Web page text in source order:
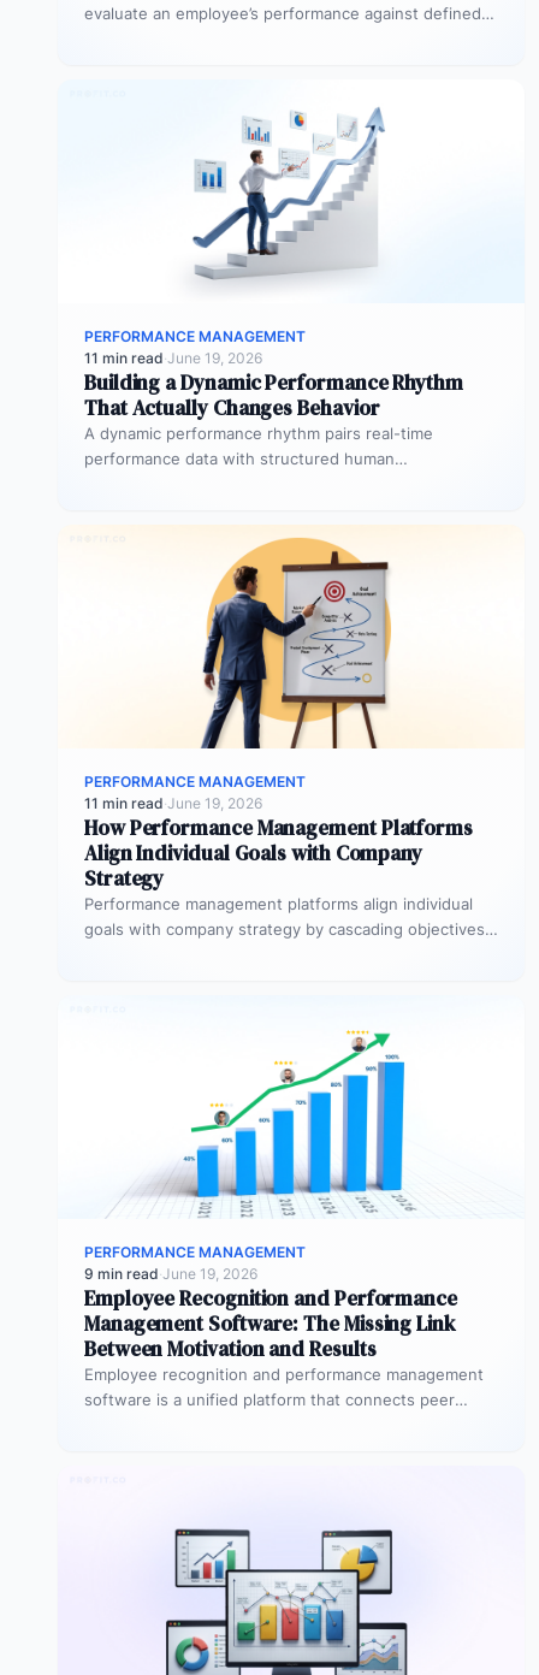
evaluate an employee’s performance against defined
PERFORMANCE MANAGEMENT
11 min read·June 19, 2026
Building a Dynamic Performance Rhythm
That Actually Changes Behavior
A dynamic performance rhythm pairs real-time
performance data with structured human
PERFORMANCE MANAGEMENT
11 min read·June 19, 2026
How Performance Management Platforms
Align Individual Goals with Company
Strategy
Performance management platforms align individual
goals with company strategy by cascading objectives
PERFORMANCE MANAGEMENT
9 min read·June 19, 2026
Employee Recognition and Performance
Management Software: The Missing Link
Between Motivation and Results
Employee recognition and performance management
software is a unified platform that connects peer